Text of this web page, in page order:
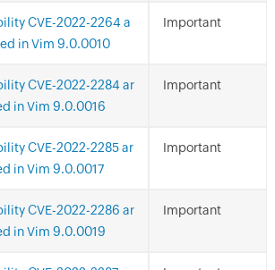
CVE-2022-2264 a
in Vim 9.0.0010
Important
CVE-2022-2284 ar
in Vim 9.0.0016
Important
CVE-2022-2285 ar
in Vim 9.0.0017
Important
CVE-2022-2286 ar
in Vim 9.0.0019
Important